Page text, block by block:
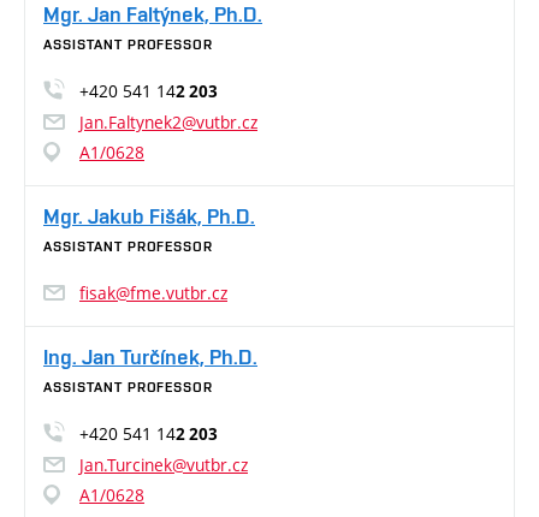
Mgr. Jan Faltýnek, Ph.D.
ASSISTANT PROFESSOR
+420 541 142 203
Jan.Faltynek2@vutbr.cz
A1/0628
Mgr. Jakub Fišák, Ph.D.
ASSISTANT PROFESSOR
fisak@fme.vutbr.cz
Ing. Jan Turčínek, Ph.D.
ASSISTANT PROFESSOR
+420 541 142 203
Jan.Turcinek@vutbr.cz
A1/0628